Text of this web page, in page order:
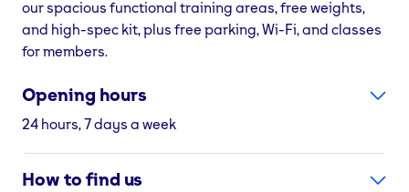
our spacious functional training areas, free weights,
and high-spec kit, plus free parking, Wi-Fi, and classes
for members.
Opening hours
24 hours, 7 days a week
How to find us